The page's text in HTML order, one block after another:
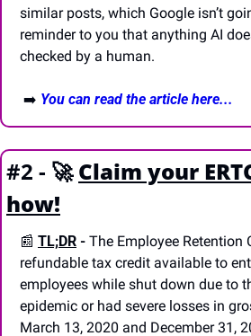
similar posts, which Google isn’t
reminder to you that anything AI
checked by a human.
➡️ You can read the article here...
#2 - 🚀 Claim your
how!
📰 TL;DR - The Employee Retention
refundable tax credit available to
employees while shut down due to
epidemic or had severe losses in
March 13, 2020 and December 31,